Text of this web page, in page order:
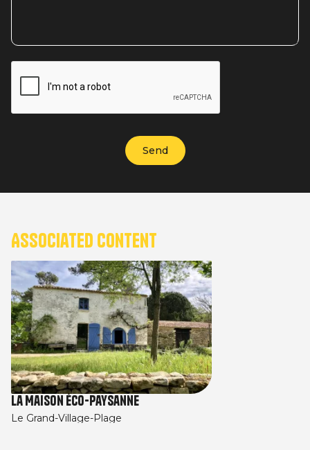
Associated content
La Maison éco-paysanne
Le Grand-Village-Plage